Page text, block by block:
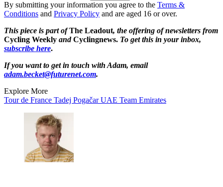
By submitting your information you agree to the Terms &
Conditions and Privacy Policy and are aged 16 or over.
This piece is part ofThe Leadout, the offering of newsletters from
Cycling Weekly andCyclingnews. To get this in your inbox,
subscribe here.
If you want to get in touch with Adam, email
adam.becket@futurenet.com.
Explore More
Tour de France Tadej PogačarUAE Team Emirates